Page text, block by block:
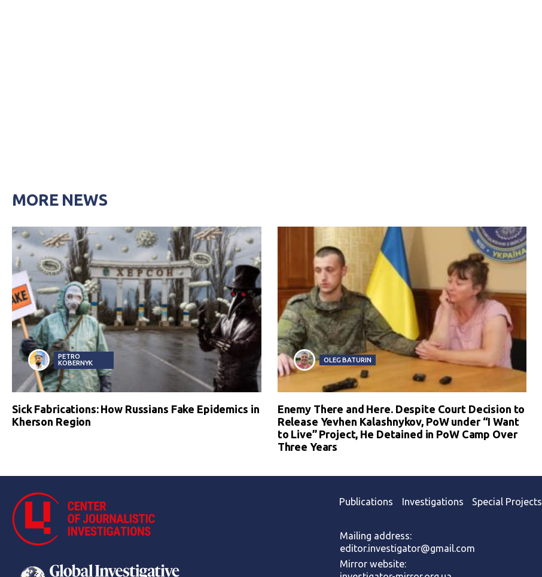
MORE NEWS
PETRO
KOBERNYK
Sick Fabrications: How Russians Fake Epidemics in
Kherson Region
OLEG BATURIN
Enemy There and Here. Despite Court Decision to
Release Yevhen Kalashnykov, PoW under “I Want
to Live” Project, He Detained in PoW Camp Over
Three Years
Publications Investigations Special Projects
Mailing address:
editor.investigator@gmail.com
Mirror website: